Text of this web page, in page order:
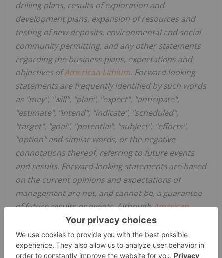
drilling plans, results of exploration and
development plans, expansion of resources and
testing of new deposits, environmental and social
community permitting, and any other statements
regarding the business plans, expectations and
objectives ofAmerican Lithium. Forward-looking
statements are frequently identified by such words
as "may", "will", "plan", "expect", "anticipate",
"estimate", "intend", "indicate", "scheduled",
"target", "goal", "potential", "subject", "efforts",
"option" and similar words, or the negative
connotations thereof, referring to future events
and results. Forward-looking statements are based
on the current opinions and expectations of
management are not, and cannot be, a guarantee
of future results or events. AlthoughAmerican
believes that the current opinions and
expectations reflected in such forward-looking
statements are reasonable based on information